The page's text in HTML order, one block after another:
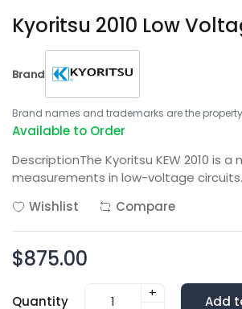
Kyoritsu 2010 Low
Brand
Brand names and trademarks are the
Available to Order
DescriptionThe Kyoritsu KEW 2010
measurements in low-voltage
Wishlist
Compare
$875.00
Quantity
+
Add